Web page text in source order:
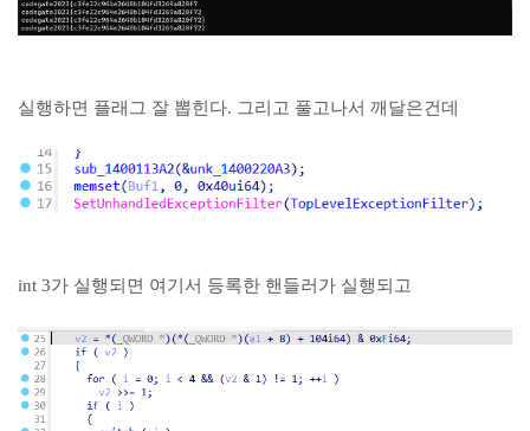
실행하면 플래그 잘 뽑힌다. 그리고 풀고나서 깨달은건데
int 3가 실행되면 여기서 등록한 핸들러가 실행되고